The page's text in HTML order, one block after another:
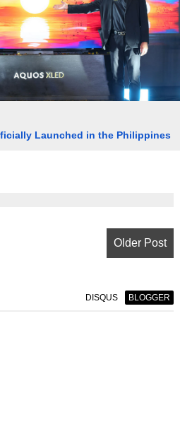
Launched in the Philippines
Older Post
DISQUS BLOGGER